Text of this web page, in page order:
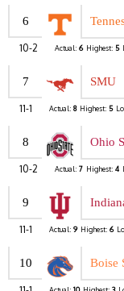
6
10-2 Actual: 6 Highest: 5
7 SMU
11-1 Actual: 8 Highest: 5
8 Ohio
10-2 Actual: 7 Highest: 4
9
11-1 Actual: 9 Highest: 6
10 Boise